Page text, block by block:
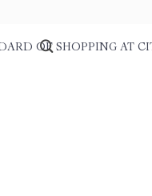
OF SHOPPING AT